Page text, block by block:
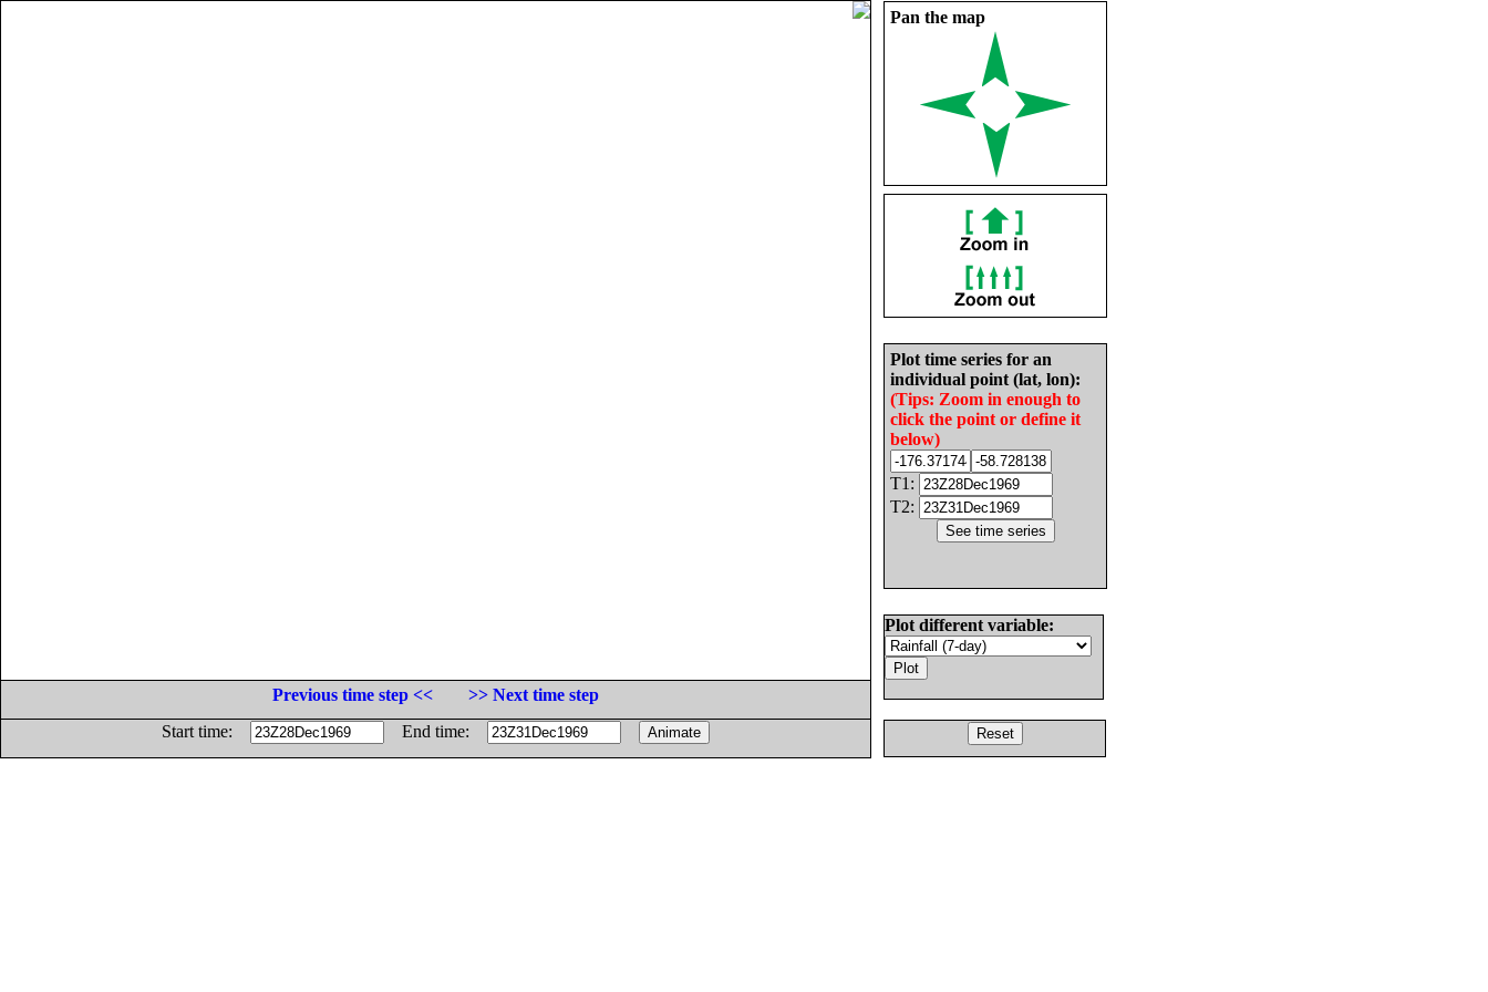
Pan the map
Plot time series for an
individual point (lat, lon):
(Tips: Zoom in enough to
click the point or define it
below)
T1:
T2:
Plot different variable:
Previous time step <<
>> Next time step
Start time:
End time: